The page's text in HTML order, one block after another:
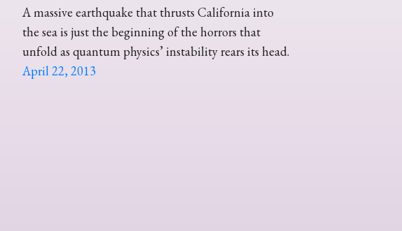
A massive earthquake that thrusts California into
the sea is just the beginning of the horrors that
unfold as quantum physics’ instability rears its head.
April 22, 2013